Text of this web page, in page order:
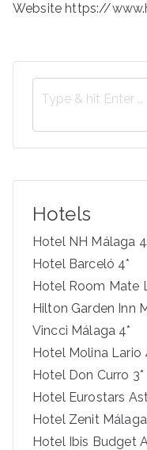
Website https://
Hotels
Hotel NH Málaga
Hotel Barceló 4*
Hotel Room Mate
Hilton Garden Inn
Vincci Málaga 4*
Hotel Molina Lario
Hotel Don Curro 3*
Hotel Eurostars
Hotel Zenit Málaga
Hotel Ibis Budget